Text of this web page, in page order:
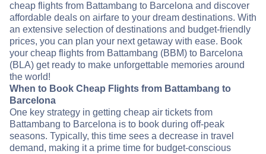
cheap flights from Battambang to Barcelona and discover
affordable deals on airfare to your dream destinations. With
an extensive selection of destinations and budget-friendly
prices, you can plan your next getaway with ease. Book
your cheap flights from Battambang (BBM) to Barcelona
(BLA) get ready to make unforgettable memories around
the world!
When to Book Cheap Flights from Battambang to
Barcelona
One key strategy in getting cheap air tickets from
Battambang to Barcelona is to book during off-peak
seasons. Typically, this time sees a decrease in travel
demand, making it a prime time for budget-conscious